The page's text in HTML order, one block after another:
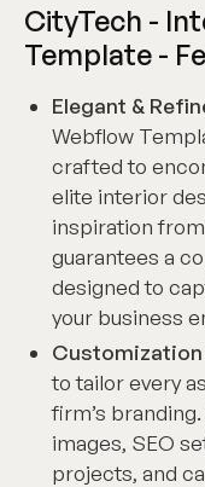
CityTech -
Template -
Elegant &
Webflow
crafted to
elite interior
inspiration
guarantees a
designed to
your business
to tailor every
firm’s
images, SEO
projects, and